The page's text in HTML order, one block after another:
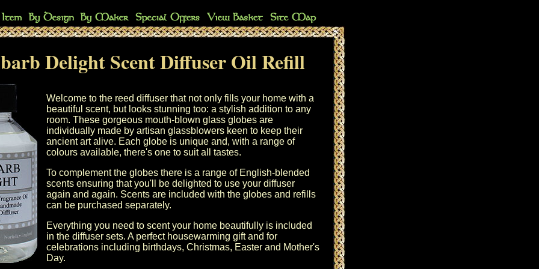
Delight Scent Diffuser Oil Refill
Welcome to the reed diffuser that not only fills your home with a
beautiful scent, but looks stunning too: a stylish addition to any
room. These gorgeous mouth-blown glass globes are
individually made by artisan glassblowers keen to keep their
ancient art alive. Each globe is unique and, with a range of
colours available, there's one to suit all tastes.
To complement the globes there is a range of English-blended
scents ensuring that you'll be delighted to use your diffuser
again and again. Scents are included with the globes and refills
can be purchased separately.
Everything you need to scent your home beautifully is included
in the diffuser sets. A perfect housewarming gift and for
celebrations including birthdays, Christmas, Easter and Mother's
Day.